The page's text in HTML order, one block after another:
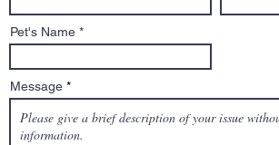
Pet's Name
Message